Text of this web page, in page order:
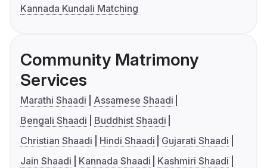
Kannada Kundali Matching
Community Matrimony
Services
Marathi Shaadi
Assamese Shaadi
Bengali Shaadi
Buddhist Shaadi
Christian Shaadi
Hindi Shaadi
Gujarati Shaadi
Jain Shaadi
Kannada Shaadi
Kashmiri Shaadi